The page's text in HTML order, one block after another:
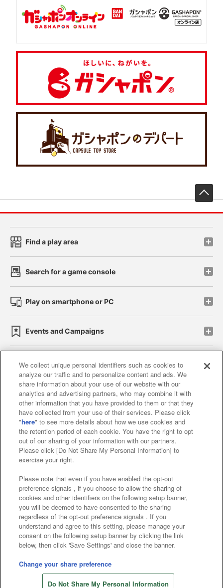
Find a play area
Search for a game console
Play on smartphone or PC
Events and Campaigns
Affiliate Sustainability site policy privacy policy
Web accessibility policy and verification results
Together with our business partners
About the provision of food
Customer Harassment Response Policy
Frequently Asked Questions / Inquiries
©Bandai Namco Amusement Inc.
©Bandai Namco Amusement Lab Inc.
©Bandai Namco Experience Inc.
©HANAYASHIKI Co., Ltd. All Rights Reserved.
We collect unique personal identifiers such as cookies to
analyze our traffic and to personalize content and ads. We
share information about your use of our website with our
analytics and advertising partners, who may combine it with
other information that you have provided to them or that they
have collected from your use of their services. Please click
"here" to see more details about how we use cookies and
the retention period of each cookie. You have the right to opt
out of our sharing of your information with our partners.
Please click [Do Not Share My Personal Information] to
exercise your right.
Please note that even if you have enabled the opt-out
preference signals , if you choose to allow the sharing of
cookies and other identifiers on the following setup banner,
you will be deemed to have consented to the sharing
regardless of the opt-out preference signals . If you
understand and agree to this setting, please manage your
consent on the following setup banner by clicking the link
below, then click 'Save Settings' and close the banner.
Change your share preference
Do Not Share My Personal Information